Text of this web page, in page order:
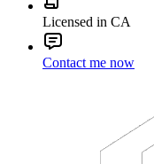
Licensed in CA
Contact me now